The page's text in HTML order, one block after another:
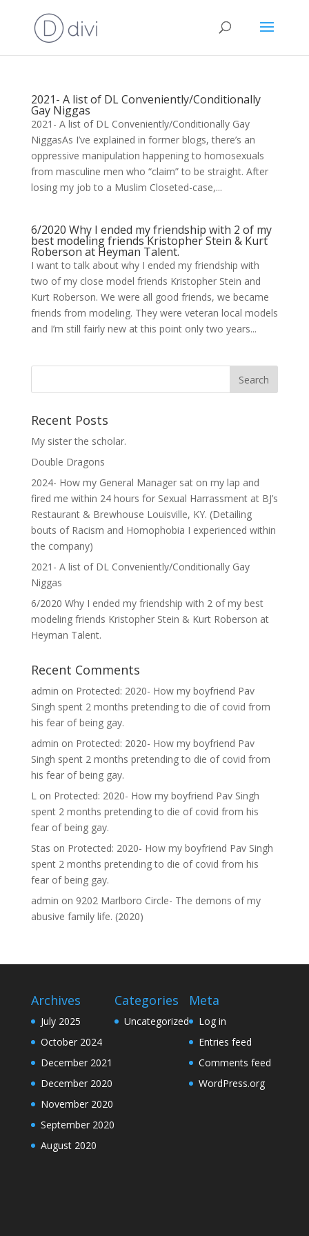
2021- A list of DL Conveniently/Conditionally
Gay Niggas
2021- A list of DL Conveniently/Conditionally Gay
NiggasAs I’ve explained in former blogs, there’s an
oppressive manipulation happening to homosexuals
from masculine men who “claim” to be straight. After
losing my job to a Muslim Closeted-case,...
6/2020 Why I ended my friendship with 2 of my
best modeling friends Kristopher Stein & Kurt
Roberson at Heyman Talent.
I want to talk about why I ended my friendship with
two of my close model friends Kristopher Stein and
Kurt Roberson. We were all good friends, we became
friends from modeling. They were veteran local models
and I’m still fairly new at this point only two years...
Recent Posts
My sister the scholar.
Double Dragons
2024- How my General Manager sat on my lap and
fired me within 24 hours for Sexual Harrassment at BJ’s
Restaurant & Brewhouse Louisville, KY. (Detailing
bouts of Racism and Homophobia I experienced within
the company)
2021- A list of DL Conveniently/Conditionally Gay
Niggas
6/2020 Why I ended my friendship with 2 of my best
modeling friends Kristopher Stein & Kurt Roberson at
Heyman Talent.
Recent Comments
admin on Protected: 2020- How my boyfriend Pav
Singh spent 2 months pretending to die of covid from
his fear of being gay.
admin on Protected: 2020- How my boyfriend Pav
Singh spent 2 months pretending to die of covid from
his fear of being gay.
Lon Protected: 2020- How my boyfriend Pav Singh
spent 2 months pretending to die of covid from his
fear of being gay.
Stas on Protected: 2020- How my boyfriend Pav Singh
spent 2 months pretending to die of covid from his
fear of being gay.
admin on 9202 Marlboro Circle- The demons of my
abusive family life. (2020)
Archives
July 2025
October 2024
December 2021
December 2020
November 2020
September 2020
August 2020
Categories
Uncategorized
Meta
Log in
Entries feed
Comments feed
WordPress.org